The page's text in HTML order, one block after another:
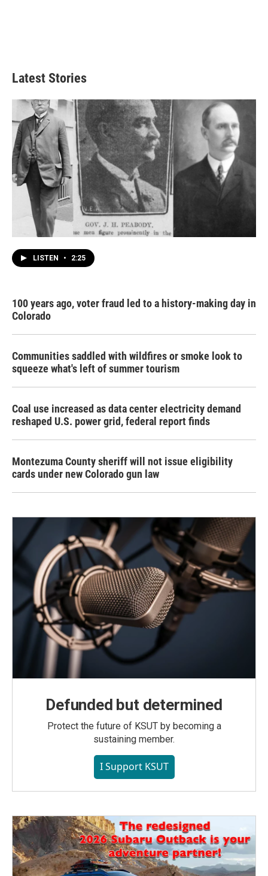
Latest Stories
LISTEN • 2:25
100 years ago, voter fraud led to a history-making day in
Colorado
Communities saddled with wildfires or smoke look to
squeeze what's left of summer tourism
Coal use increased as data center electricity demand
reshaped U.S. power grid, federal report finds
Montezuma County sheriff will not issue eligibility
cards under new Colorado gun law
Defunded but determined
Protect the future of KSUT by becoming a
sustaining member.
I Support KSUT